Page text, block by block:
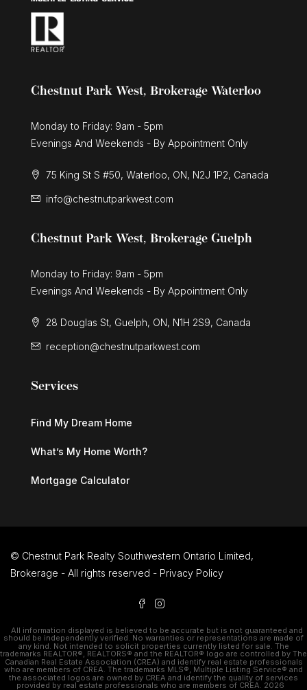
Chestnut Park West, Brokerage Waterloo
Monday to Friday: 9am - 5pm
Evenings And Weekends - By Appointment Only
75 King St S #50, Waterloo, ON, N2J 1P2, Canada
info@chestnutparkwest.com
Chestnut Park West, Brokerage Guelph
Monday to Friday: 9am - 5pm
Evenings And Weekends - By Appointment Only
28 Douglas St, Guelph, ON, N1H 2S9, Canada
reception@chestnutparkwest.com
Services
Find My Dream Home
What’s My Home Worth?
Mortgage Calculator
© Chestnut Park Realty Southwestern Ontario Limited,
Brokerage - All rights reserved - Privacy Policy
All information displayed is believed to be accurate but is not guaranteed and
should be independently verified. No warranties or representations are made of
any kind. Not intended to solicit properties currently listed for sale. The
trademarks REALTOR®, REALTORS® and the REALTOR® logo are controlled by The
Canadian Real Estate Association (CREA) and identify real estate professionals
who are members of CREA. The trademarks MLS®, Multiple Listing Service® and
the associated logos are owned by CREA and identify the quality of services
provided by real estate professionals who are members of CREA. 2026